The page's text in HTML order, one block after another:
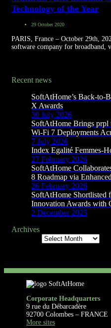
Technology of the Year
29 October 2020
PARIS, France – October 29th,
software company for broadband,
Recent news
SoftAtHome’s Back-to-
X Awards
30 July 2026
SoftAtHome Brings prpl
Wi-Fi 7 Deployments
7 July 2026
Index Egalité Femmes-
27 February 2026
SoftAtHome
8 Roadmap via
26 February 2026
SoftAtHome Shortlisted
Innovation Awards with
2 December 2025
Archives
Corporate Headquarters
9 rue du Débarcadère
92700 Colombes – FRANCE
More sites